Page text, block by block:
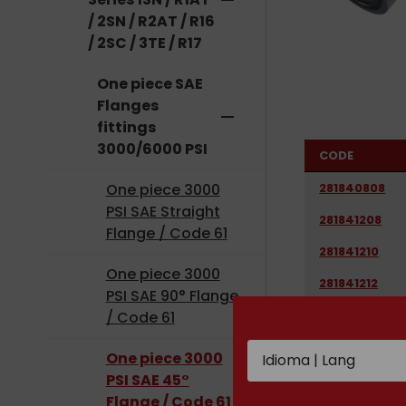
/ 2SN / R2AT / R16
/ 2SC / 3TE / R17
One piece SAE
Flanges
fittings
3000/6000 PSI
remove
One piece 3000
PSI SAE Straight
Flange / Code 61
One piece 3000
PSI SAE 90° Flange
/ Code 61
One piece 3000
PSI SAE 45°
CODE
281840808
281841208
281841210
281841212
281842016